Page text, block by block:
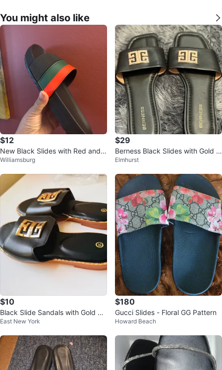
You might also like
$12
New Black Slides with Red and
Green Stripe - Size 40
Williamsburg
$29
Berness Black Slides with Gold E
mbellishment - Size 8
Elmhurst
$10
Black Slide Sandals with Gold E
mblem
East New York
$180
Gucci Slides - Floral GG Pattern
Howard Beach